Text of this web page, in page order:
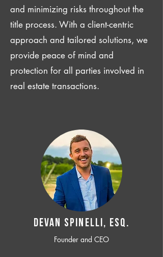
and minimizing risks throughout the
title process. With a client-centric
approach and tailored solutions, we
provide peace of mind and
protection for all parties involved in
real estate transactions.
Devan SPINELLI, ESQ.
Founder and CEO